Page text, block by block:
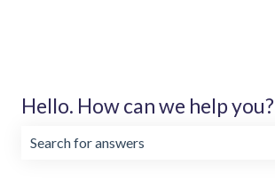
Hello. How can we help you?